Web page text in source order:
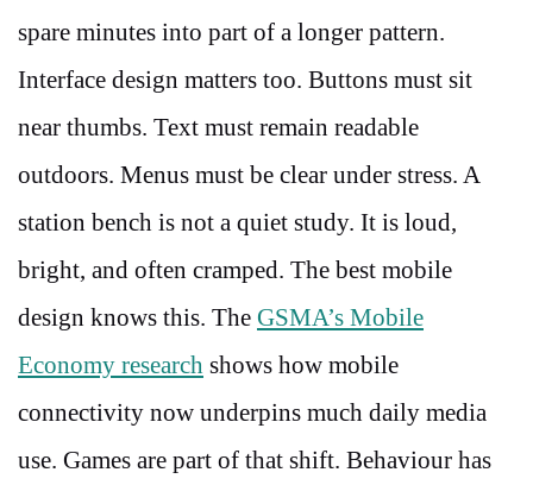
spare minutes into part of a longer pattern.
Interface design matters too. Buttons must sit
near thumbs. Text must remain readable
outdoors. Menus must be clear under stress. A
station bench is not a quiet study. It is loud,
bright, and often cramped. The best mobile
design knows this. The GSMA’s Mobile
Economy research shows how mobile
connectivity now underpins much daily media
use. Games are part of that shift. Behaviour has